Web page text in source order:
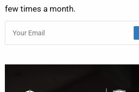
few times a month.